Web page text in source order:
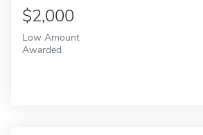
$2,000
Low Amount
Awarded